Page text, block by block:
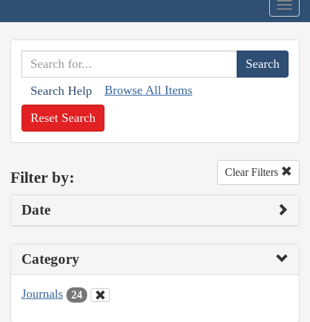
Search Help Browse All Items
Reset Search
Filter by: Clear Filters
Date
Category
Journals 24